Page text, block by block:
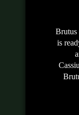
Brutus
is